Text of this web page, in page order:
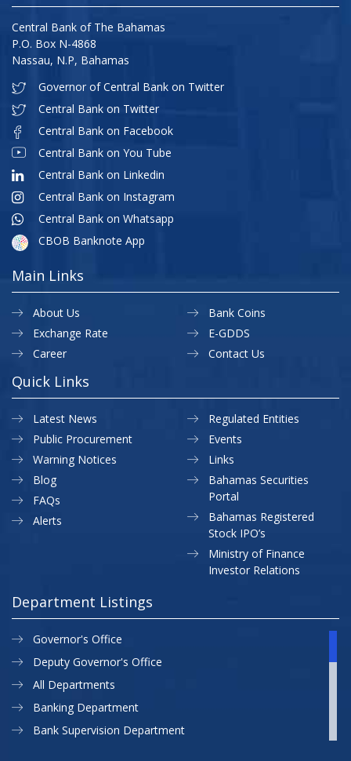
Central Bank of The Bahamas
P.O. Box N-4868
Nassau, N.P, Bahamas
Governor of Central Bank on Twitter
Central Bank on Twitter
Central Bank on Facebook
Central Bank on You Tube
Central Bank on Linkedin
Central Bank on Instagram
Central Bank on Whatsapp
CBOB Banknote App
Main Links
About Us
Exchange Rate
Career
Bank Coins
E-GDDS
Contact Us
Quick Links
Latest News
Public Procurement
Warning Notices
Regulated Entities
Events
Links
Blog
FAQs
Alerts
Bahamas Securities
Portal
Bahamas Registered
Stock IPO’s
Ministry of Finance
Investor Relations
Department Listings
Governor's Office
Deputy Governor's Office
All Departments
Banking Department
Bank Supervision Department